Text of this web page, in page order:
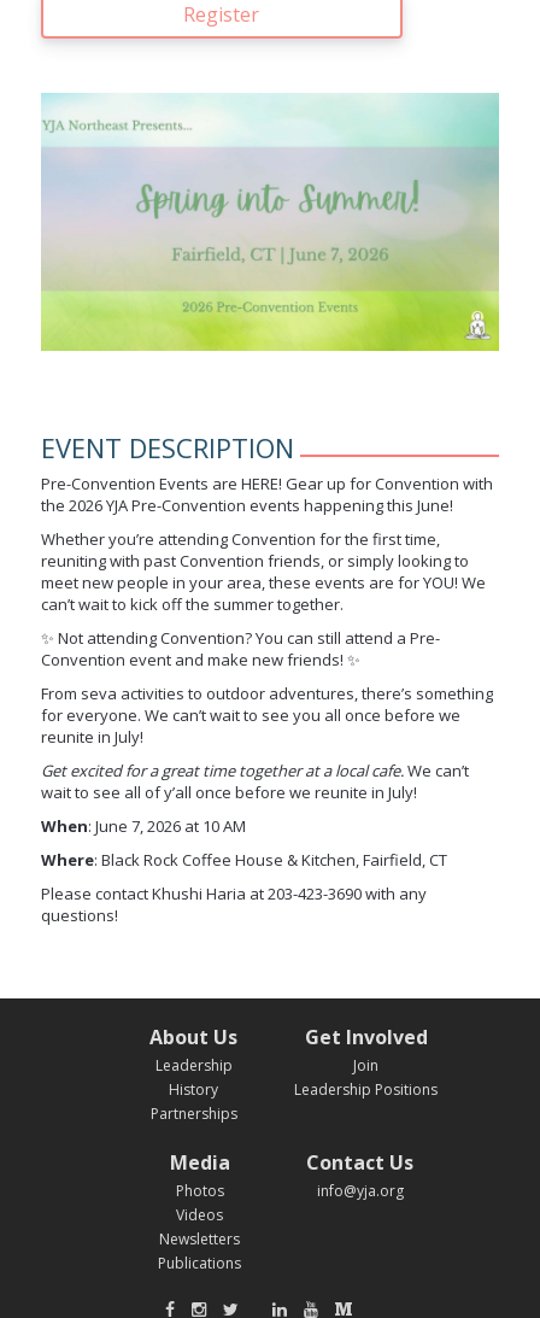
Register
EVENT DESCRIPTION
Pre-Convention Events are HERE! Gear up for Convention with
the 2026 YJA Pre-Convention events happening this June!
Whether you’re attending Convention for the first time,
reuniting with past Convention friends, or simply looking to
meet new people in your area, these events are for YOU! We
can’t wait to kick off the summer together.
✨ Not attending Convention? You can still attend a Pre-
Convention event and make new friends! ✨
From seva activities to outdoor adventures, there’s something
for everyone. We can’t wait to see you all once before we
reunite in July!
Get excited for a great time together at a local cafe.We can’t
wait to see all of y’all once before we reunite in July!
When: June 7, 2026 at 10 AM
Where: Black Rock Coffee House & Kitchen, Fairfield, CT
Please contact Khushi Haria at 203-423-3690 with any
questions!
About Us
Leadership
History
Partnerships
Get Involved
Join
Leadership Positions
Media
Photos
Videos
Newsletters
Publications
Contact Us
info@yja.org